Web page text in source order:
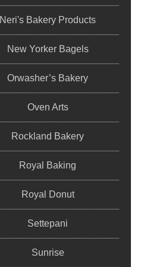
Neri's Bakery Products
New Yorker Bagels
Orwasher’s Bakery
Oven Arts
Rockland Bakery
Royal Baking
Royal Donut
Settepani
Sunrise